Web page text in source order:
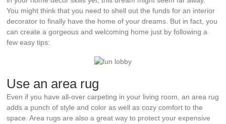
You might think that you need to shell out the funds for an interior
decorator to finally have the home of your dreams. But in fact, you
can create a gorgeous and welcoming home just by following a
few easy tips:
Use an area rug
Even if you have all-over carpeting in your living room, an area rug
adds a punch of style and color as well as cozy comfort to the
space. Area rugs are also a great way to protect your expensive